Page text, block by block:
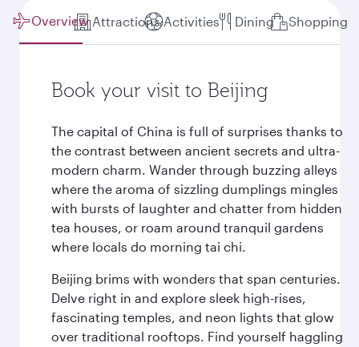
Overview Attractions Activities Dining Shopping
Book your visit to Beijing
The capital of China is full of surprises thanks to
the contrast between ancient secrets and ultra-
modern charm. Wander through buzzing alleys
where the aroma of sizzling dumplings mingles
with bursts of laughter and chatter from hidden
tea houses, or roam around tranquil gardens
where locals do morning tai chi.
Beijing brims with wonders that span centuries.
Delve right in and explore sleek high-rises,
fascinating temples, and neon lights that glow
over traditional rooftops. Find yourself haggling